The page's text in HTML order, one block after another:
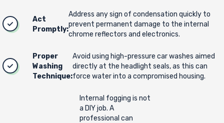
Act
Promptly:
Address any sign of condensation quickly to
prevent permanent damage to the internal
chrome reflectors and electronics.
Proper
Washing
Technique:
Avoid using high-pressure car washes aimed
directly at the headlight seals, as this can
force water into a compromised housing.
Internal fogging is not
a DIY job. A
professional can